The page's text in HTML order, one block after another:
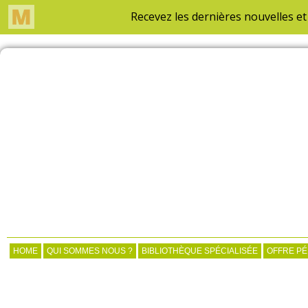
HOME QUI SOMMES NOUS ? BIBLIOTHÈQUE SPÉCIALISÉE OFFRE